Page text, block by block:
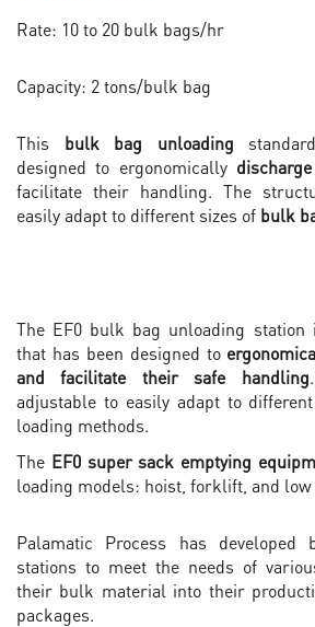
Rate: 10 to 20 bulk bags/hr
Capacity: 2 tons/bulk bag
This bulk bag unloading
designed to ergonomically
facilitate their handling. The
easily adapt to different sizes of bulk
The EF0 bulk bag unloading station
that has been designed to
and facilitate their safe handling
adjustable to easily adapt to
loading methods.
The EF0 super sack emptying
loading models: hoist, forklift, and
Palamatic Process has developed
stations to meet the needs of
their bulk material into their
packages.